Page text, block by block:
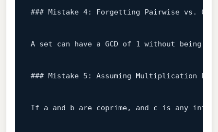
### Mistake 4: Forgetting Pairwise vs.
A set can have a GCD of 1 without being
### Mistake 5: Assuming Multiplication
If a and b are coprime, and c is any